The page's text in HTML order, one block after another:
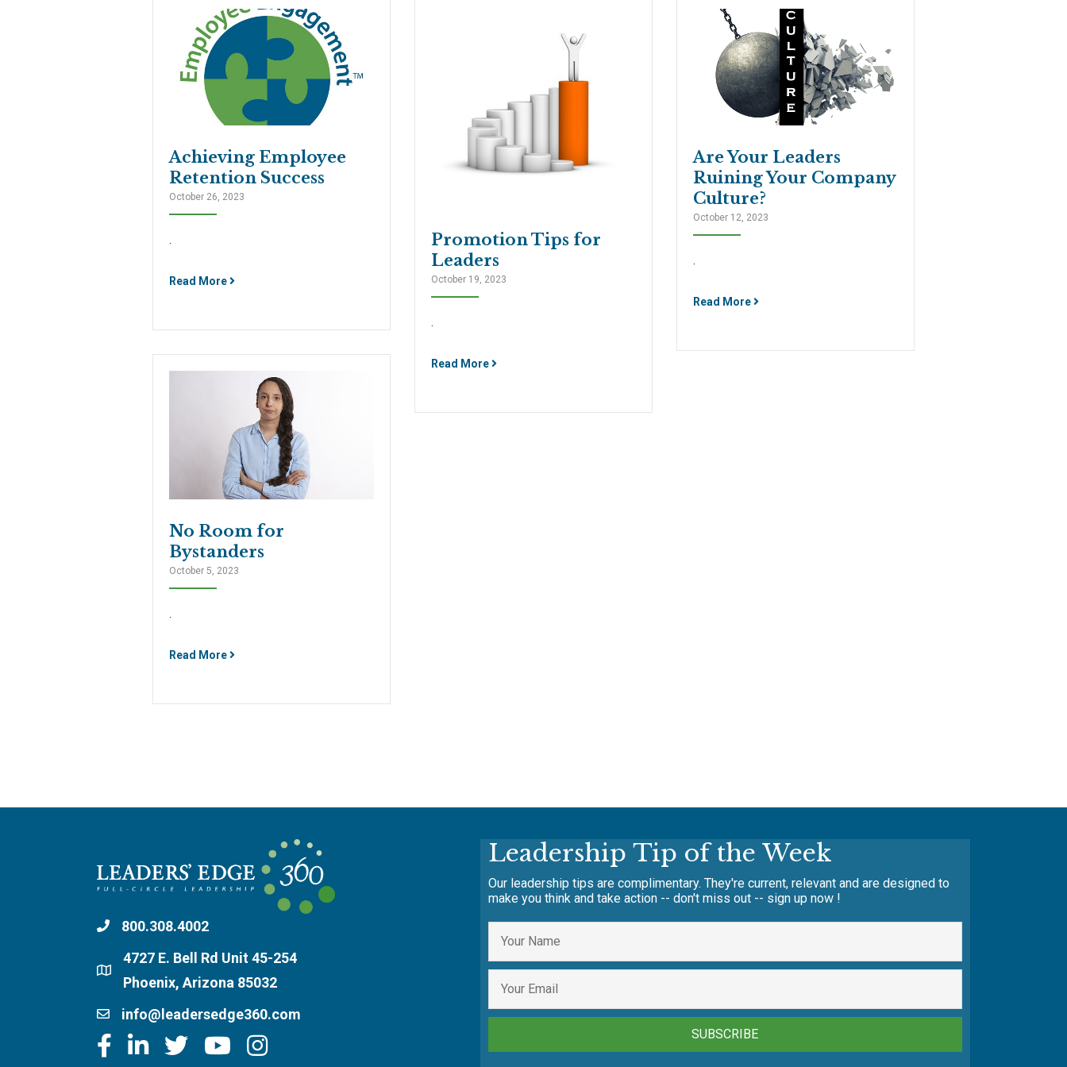
Achieving Employee
Retention Success
October 26, 2023
.
Read More
Promotion Tips for
Leaders
October 19, 2023
.
Read More
Are Your Leaders
Ruining Your Company
Culture?
October 12, 2023
.
Read More
No Room for
Bystanders
October 5, 2023
Read More
800.308.4002
4727 E. Bell Rd Unit 45-254
Phoenix, Arizona 85032
info@leadersedge360.com
Leadership Tip of the Week
Our leadership tips are complimentary. They're current, relevant and are designed to
make you think and take action -- don't miss out -- sign up now !
SUBSCRIBE